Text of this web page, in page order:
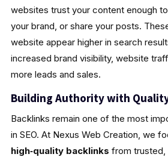
websites trust your content enough
your brand, or share your posts.
website appear higher in search
increased brand visibility, website
more leads and sales.
Building Authority with
Backlinks remain one of the most
in SEO. At Nexus Web Creation, we
high‑quality backlinks from trusted,